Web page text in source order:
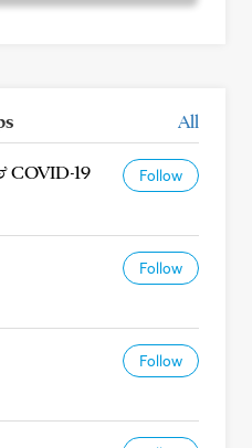
All
COVID-19 Follow
Follow
Follow